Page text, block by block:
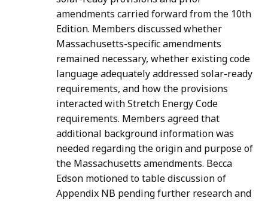
amendments carried forward from the 10th
Edition. Members discussed whether
Massachusetts-specific amendments
remained necessary, whether existing code
language adequately addressed solar-ready
requirements, and how the provisions
interacted with Stretch Energy Code
requirements. Members agreed that
additional background information was
needed regarding the origin and purpose of
the Massachusetts amendments. Becca
Edson motioned to table discussion of
Appendix NB pending further research and